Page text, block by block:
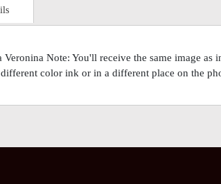
Veronina Note: You'll receive the same image as
color ink or in a different place on the